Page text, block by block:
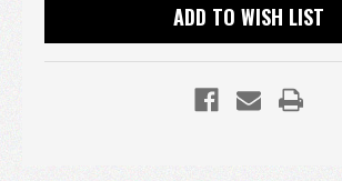
ADD TO WISH LIST